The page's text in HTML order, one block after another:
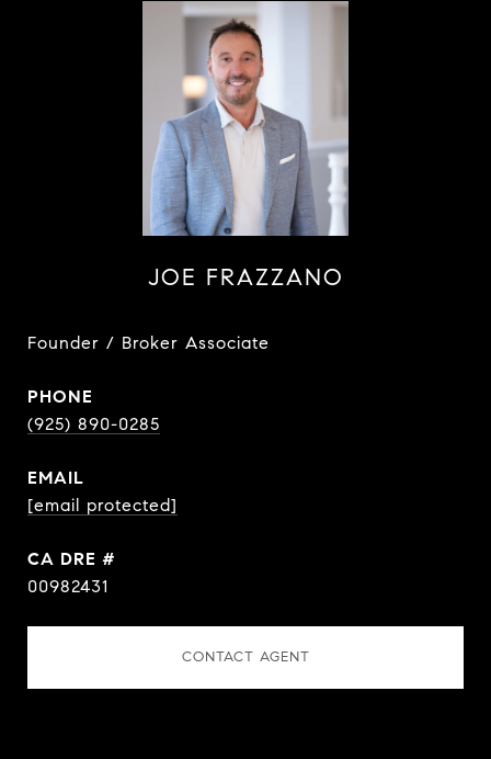
JOE FRAZZANO
Founder / Broker Associate
PHONE
(925) 890-0285
EMAIL
[email protected]
DRE #
00982431
CONTACT AGENT